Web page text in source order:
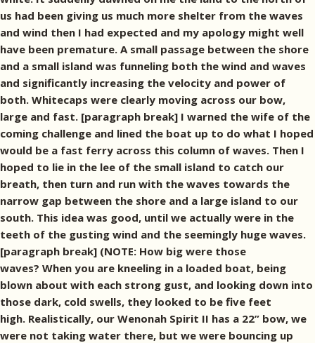
us had been giving us much more shelter from the waves
and wind then I had expected and my apology might well
have been premature. A small passage between the shore
and a small island was funneling both the wind and waves
and significantly increasing the velocity and power of
both. Whitecaps were clearly moving across our bow,
large and fast. [paragraph break] I warned the wife of the
coming challenge and lined the boat up to do what I hoped
would be a fast ferry across this column of waves. Then I
hoped to lie in the lee of the small island to catch our
breath, then turn and run with the waves towards the
narrow gap between the shore and a large island to our
south. This idea was good, until we actually were in the
teeth of the gusting wind and the seemingly huge waves.
[paragraph break] (NOTE: How big were those
waves? When you are kneeling in a loaded boat, being
blown about with each strong gust, and looking down into
those dark, cold swells, they looked to be five feet
high. Realistically, our Wenonah Spirit II has a 22” bow, we
were not taking water there, but we were bouncing up